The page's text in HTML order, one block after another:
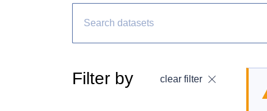
Filter by clear filter